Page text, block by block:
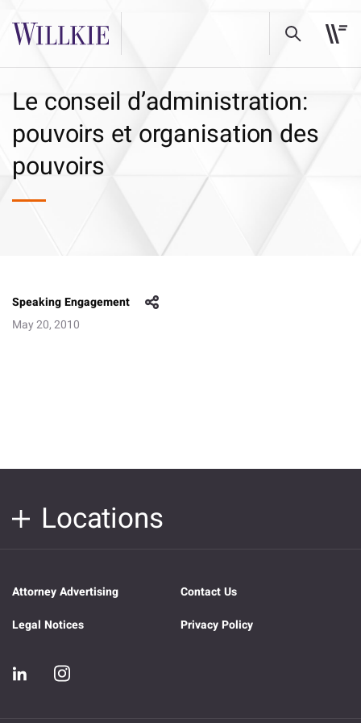
Le conseil d’administration:
pouvoirs et organisation des
pouvoirs
Speaking Engagement
May 20, 2010
Locations
Attorney Advertising
Contact Us
Legal Notices
Privacy Policy